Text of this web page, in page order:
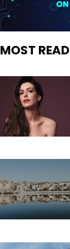
MOST READ